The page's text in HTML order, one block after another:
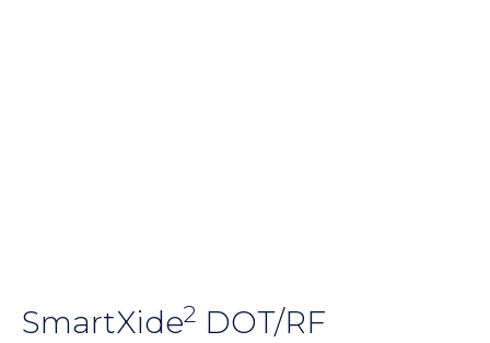
SmartXide2 DOT/RF